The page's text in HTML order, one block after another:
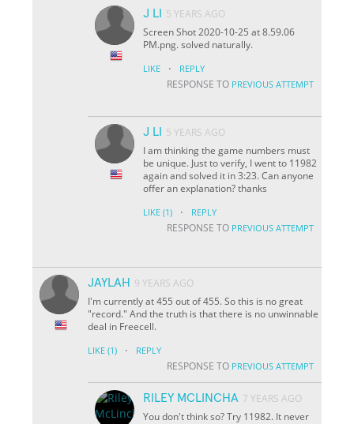
J LI
5 YEARS AGO
Screen Shot 2020-10-25 at 8.59.06
PM.png. solved naturally.
LIKE · REPLY
RESPONSE TO PREVIOUS ATTEMPT
J LI
5 YEARS AGO
I am thinking the game numbers must
be unique. Just to verify, I went to 11982
again and solved it in 3:23. Can anyone
offer an explanation? thanks
LIKE (1) · REPLY
RESPONSE TO PREVIOUS ATTEMPT
JAYLAH 9 YEARS AGO
I'm currently at 455 out of 455. So this is no great
"record." And the truth is that there is no unwinnable
deal in Freecell.
LIKE (1) · REPLY
RESPONSE TO PREVIOUS ATTEMPT
RILEY MCLINCHA 7 YEARS AGO
You don't think so? Try 11982. It never